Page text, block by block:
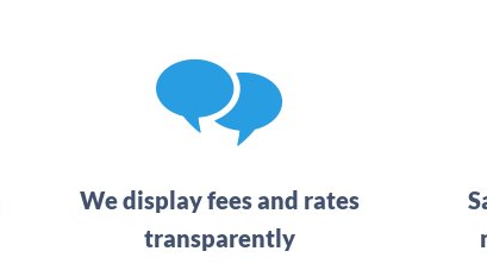
We display fees and rates
transparently